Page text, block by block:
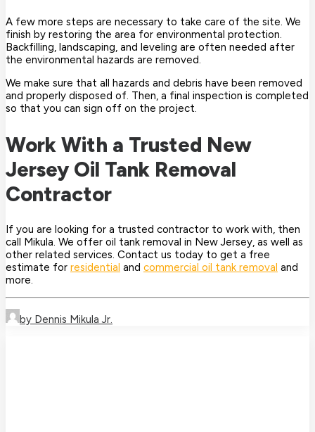
A few more steps are necessary to take care of the site. We
finish by restoring the area for environmental protection.
Backfilling, landscaping, and leveling are often needed after
the environmental hazards are removed.
We make sure that all hazards and debris have been removed
and properly disposed of. Then, a final inspection is completed
so that you can sign off on the project.
Work With a Trusted New
Jersey Oil Tank Removal
Contractor
If you are looking for a trusted contractor to work with, then
call Mikula. We offer oil tank removal in New Jersey, as well as
other related services. Contact us today to get a free
estimate for residential and commercial oil tank removal and
more.
by Dennis Mikula Jr.